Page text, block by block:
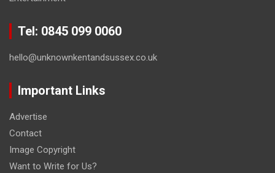
Tel: 0845 099 0060
hello@unknownkentandsussex.co.uk
Important Links
Advertise
Contact
Image Copyright
Want to Write for Us?